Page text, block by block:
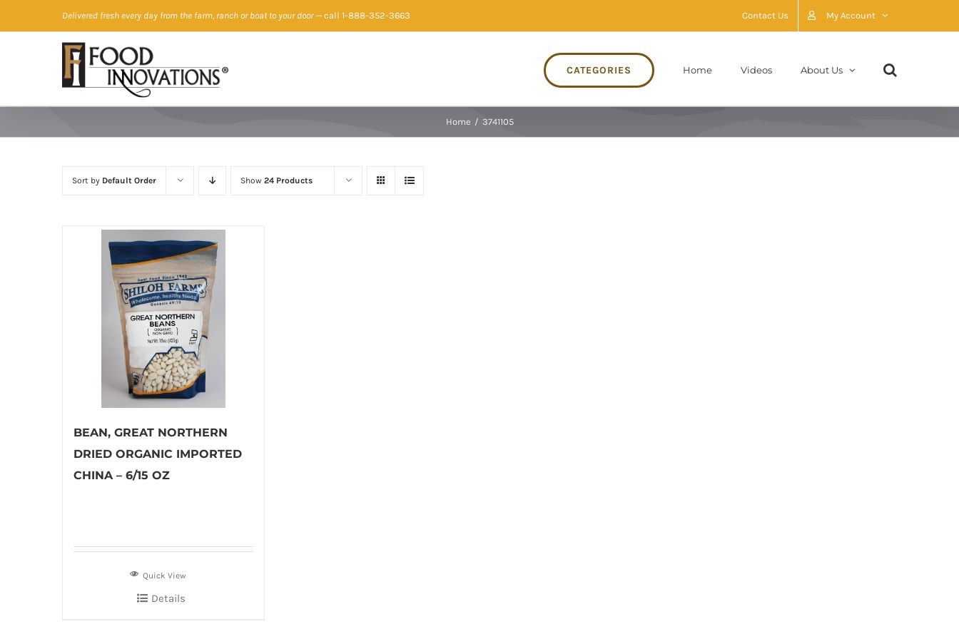
to
Delivered fresh every day from the farm, ranch or boat to your door— call 1-888-352-3663 Contact Us My Account
CATEGORIES Home Videos About Us
Home / 3741105
Sort by Default Order Show 24 Products
BEAN, GREAT NORTHERN
DRIED ORGANIC IMPORTED
CHINA – 6/15 OZ
Quick View
Details